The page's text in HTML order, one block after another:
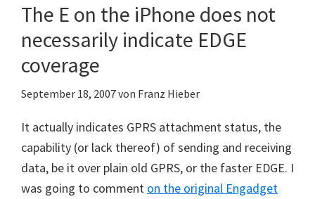
The E on the iPhone does not
necessarily indicate EDGE
coverage
September 18, 2007von Franz Hieber
It actually indicates GPRS attachment status, the
capability (or lack thereof) of sending and receiving
data, be it over plain old GPRS, or the faster EDGE. I
was going to comment on the original Engadget